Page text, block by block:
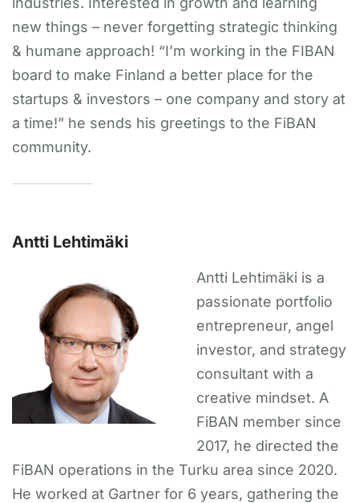
new things – never forgetting strategic thinking
& humane approach! “I’m working in the FIBAN
board to make Finland a better place for the
startups & investors – one company and story at
a time!” he sends his greetings to the FiBAN
community.
Antti Lehtimäki
Antti Lehtimäki is a
passionate portfolio
entrepreneur, angel
investor, and strategy
consultant with a
creative mindset. A
FiBAN member since
2017, he directed the
FiBAN operations in the Turku area since 2020.
He worked at Gartner for 6 years, gathering the